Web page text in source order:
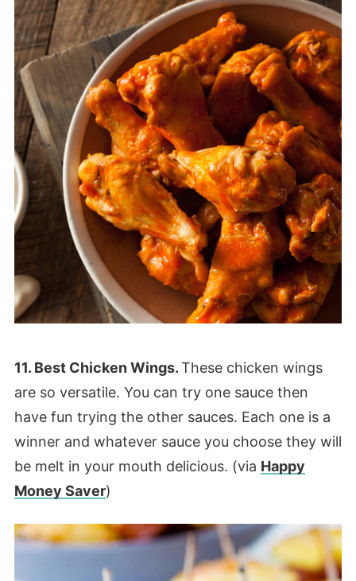
11. Best Chicken Wings.These chicken wings
are so versatile. You can try one sauce then
have fun trying the other sauces. Each one is a
winner and whatever sauce you choose they will
be melt in your mouth delicious. (via Happy
Money Saver)